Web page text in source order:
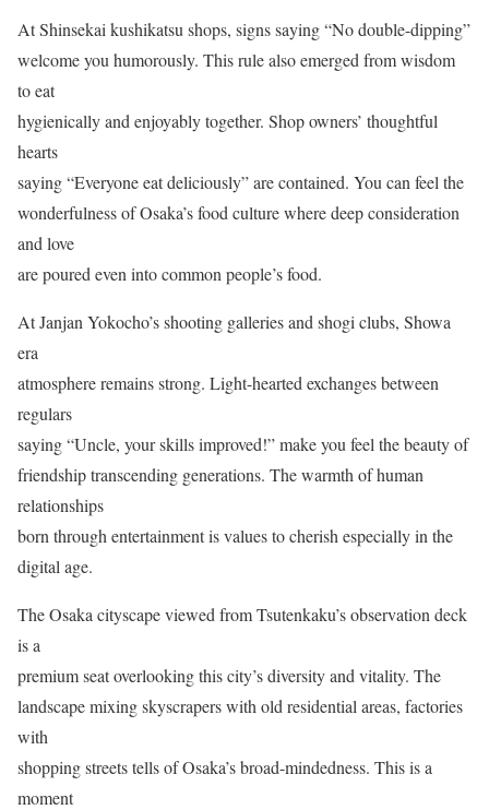
At Shinsekai kushikatsu shops, signs saying “No double-dipping”
welcome you humorously. This rule also emerged from wisdom
to eat
hygienically and enjoyably together. Shop owners’ thoughtful
hearts
saying “Everyone eat deliciously” are contained. You can feel the
wonderfulness of Osaka’s food culture where deep consideration
and love
are poured even into common people’s food.
At Janjan Yokocho’s shooting galleries and shogi clubs, Showa
era
atmosphere remains strong. Light-hearted exchanges between
regulars
saying “Uncle, your skills improved!” make you feel the beauty of
friendship transcending generations. The warmth of human
relationships
born through entertainment is values to cherish especially in the
digital age.
The Osaka cityscape viewed from Tsutenkaku’s observation deck
is a
premium seat overlooking this city’s diversity and vitality. The
landscape mixing skyscrapers with old residential areas, factories
with
shopping streets tells of Osaka’s broad-mindedness. This is a
moment